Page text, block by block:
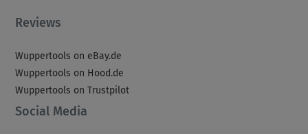
Reviews
Wuppertools on eBay.de
Wuppertools on Hood.de
Wuppertools on Trustpilot
Social Media